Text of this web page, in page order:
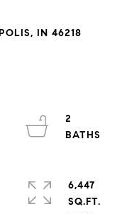
IN 46218
2
6,447
SQ.FT.